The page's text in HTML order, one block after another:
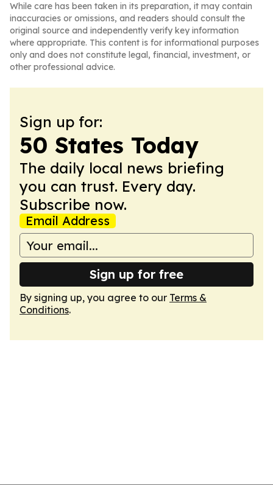
While care has been taken in its preparation, it may contain
inaccuracies or omissions, and readers should consult the
original source and independently verify key information
where appropriate. This content is for informational purposes
only and does not constitute legal, financial, investment, or
other professional advice.
Sign up for:
50 States Today
The daily local news briefing
you can trust. Every day.
Subscribe now.
Email Address
Sign up for free
By signing up, you agree to our Terms &
Conditions.